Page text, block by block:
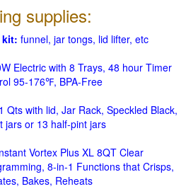
supplies:
kit: funnel, jar tongs, lid lifter, etc
Electric with 8 Trays, 48 hour Timer
95-176℉, BPA-Free
Qts with lid, Jar Rack, Speckled Black,
jars or 13 half-pint jars
Vortex Plus XL 8QT Clear
8-in-1 Functions that Crisps,
Bakes, Reheats